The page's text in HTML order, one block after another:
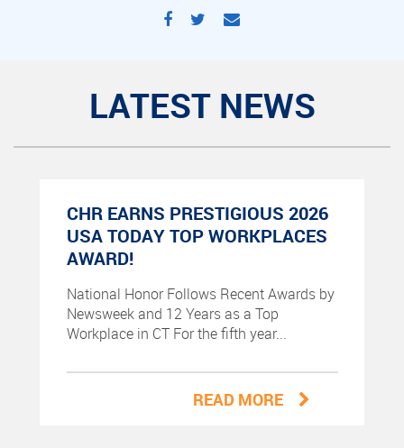
LATEST NEWS
CHR EARNS PRESTIGIOUS 2026
USA TODAY TOP WORKPLACES
AWARD!
National Honor Follows Recent Awards by
Newsweek and 12 Years as a Top
Workplace in CT For the fifth year...
READ MORE